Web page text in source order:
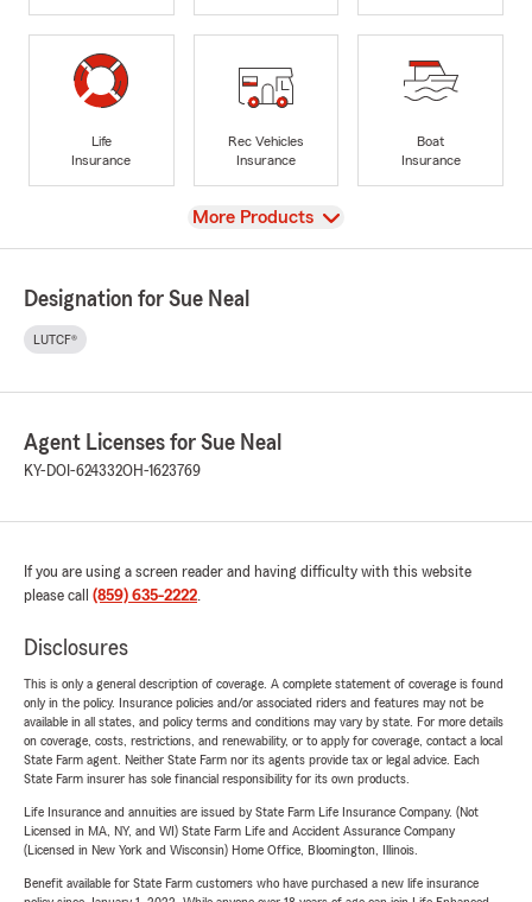
Life
Insurance
Rec Vehicles
Insurance
Boat
Insurance
View
More Products
Designation for Sue Neal
LUTCF®
Agent Licenses for Sue Neal
KY-DOI-624332OH-1623769
If you are using a screen reader and having difficulty with this website
please call (859) 635-2222.
Disclosures
This is only a general description of coverage. A complete statement of coverage is found
only in the policy. Insurance policies and/or associated riders and features may not be
available in all states, and policy terms and conditions may vary by state. For more details
on coverage, costs, restrictions, and renewability, or to apply for coverage, contact a local
State Farm agent. Neither State Farm nor its agents provide tax or legal advice. Each
State Farm insurer has sole financial responsibility for its own products.
Life Insurance and annuities are issued by State Farm Life Insurance Company. (Not
Licensed in MA, NY, and WI) State Farm Life and Accident Assurance Company
(Licensed in New York and Wisconsin) Home Office, Bloomington, Illinois.
Benefit available for State Farm customers who have purchased a new life insurance